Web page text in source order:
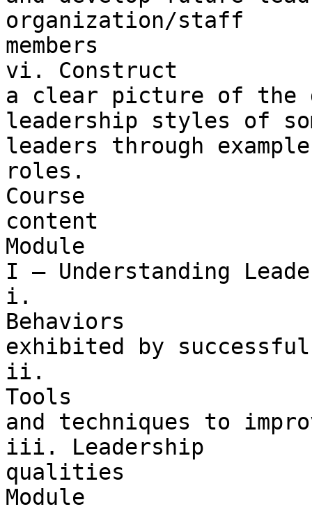
organization/staff
members
vi. Construct
a clear picture of the
leadership styles of
leaders through
roles.
Course
content
Module
I – Understanding
i.
Behaviors
exhibited by successful
ii.
Tools
and techniques to
iii. Leadership
qualities
Module